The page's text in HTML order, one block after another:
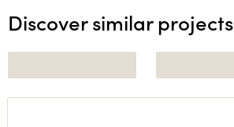
Discover similar projects